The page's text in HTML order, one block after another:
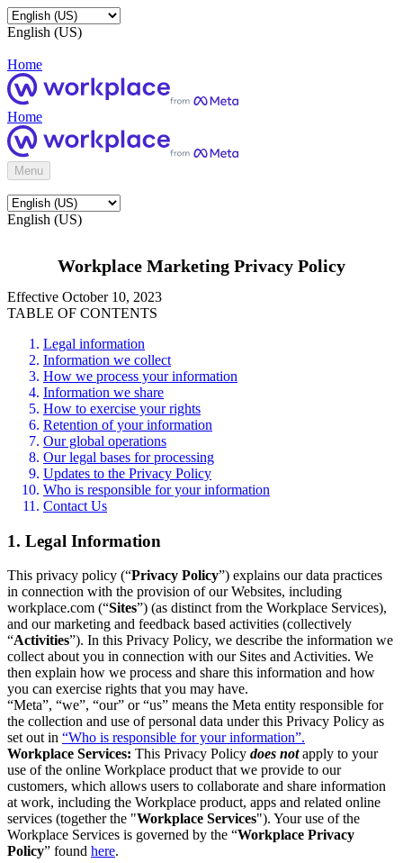
English (US)
Home
Home
Menu
English (US)
Workplace Marketing Privacy Policy
Effective October 10, 2023
TABLE OF CONTENTS
Legal information
Information we collect
How we process your information
Information we share
How to exercise your rights
Retention of your information
Our global operations
Our legal bases for processing
Updates to the Privacy Policy
Who is responsible for your information
Contact Us
1. Legal Information
This privacy policy (“Privacy Policy”) explains our data practices
in connection with the provision of our Websites, including
workplace.com (“Sites”) (as distinct from the Workplace Services),
and our marketing and feedback based activities (collectively
“Activities”). In this Privacy Policy, we describe the information we
collect about you in connection with our Sites and Activities. We
then explain how we process and share this information and how
you can exercise rights that you may have.
“Meta”, “we”, “our” or “us” means the Meta entity responsible for
the collection and use of personal data under this Privacy Policy as
set out in “Who is responsible for your information”.
Workplace Services: This Privacy Policy does notapply to your
use of the online Workplace product that we provide to our
customers, which allows users to collaborate and share information
at work, including the Workplace product, apps and related online
services (together the "Workplace Services"). Your use of the
Workplace Services is governed by the “Workplace Privacy
Policy” found here.